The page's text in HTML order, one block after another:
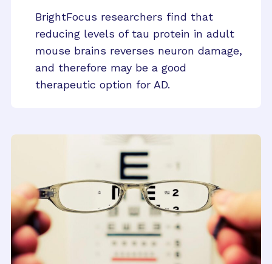
BrightFocus researchers find that
reducing levels of tau protein in adult
mouse brains reverses neuron damage,
and therefore may be a good
therapeutic option for AD.